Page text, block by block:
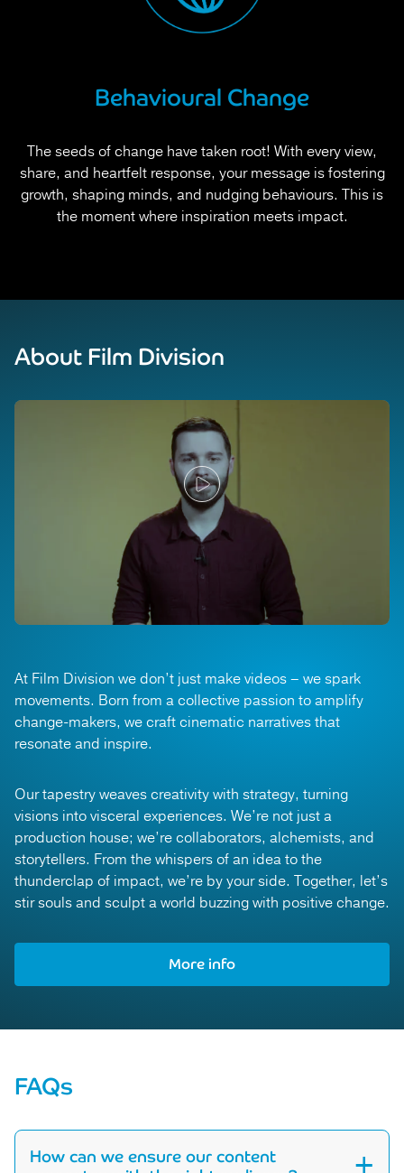
Behavioural Change
The seeds of change have taken root! With every view,
share, and heartfelt response, your message is fostering
growth, shaping minds, and nudging behaviours. This is
the moment where inspiration meets impact.
At Film Division we don’t just make videos – we spark
movements. Born from a collective passion to amplify
change-makers, we craft cinematic narratives that
resonate and inspire.
Our tapestry weaves creativity with strategy, turning
visions into visceral experiences. We’re not just a
production house; we’re collaborators, alchemists, and
storytellers. From the whispers of an idea to the
thunderclap of impact, we’re by your side. Together, let’s
stir souls and sculpt a world buzzing with positive change.
More info
About Film Division
FAQs
How can we ensure our content